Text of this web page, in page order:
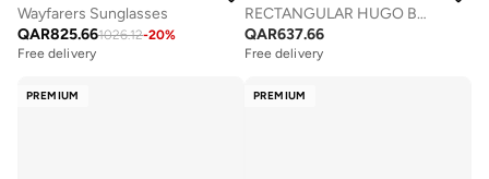
Wayfarers Sunglasses
QAR825.661026.12-20%
Free delivery
RECTANGULAR HUGO BOSS Sunglasses
QAR637.66
Free delivery
PREMIUM PREMIUM